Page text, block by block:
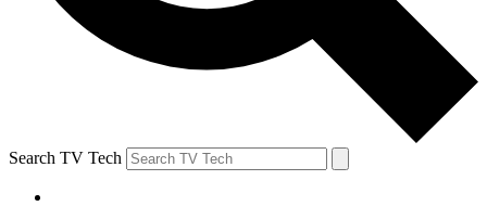
Search TV Tech